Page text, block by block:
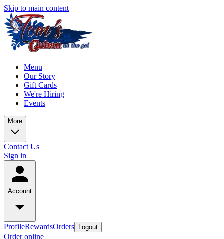
Skip to main content
Menu
Our Story
Gift Cards
We're Hiring
Events
More
Contact Us
Sign in
Account
ProfileRewardsOrders Logout
Order online